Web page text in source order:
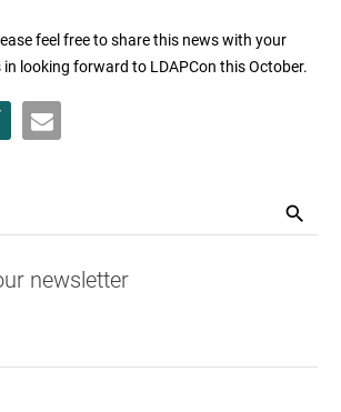
feel free to share this news with your
looking forward to LDAPCon this October.
newsletter